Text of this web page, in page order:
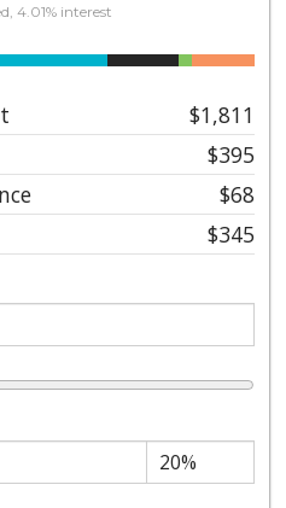
4.01% interest
$1,811
$395
$68
$345